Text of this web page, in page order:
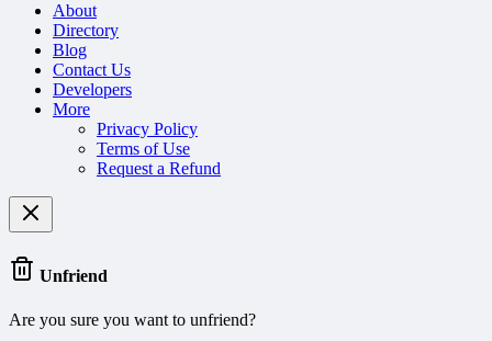
About
Directory
Blog
Contact Us
Developers
More
Privacy Policy
Terms of Use
Request a Refund
Unfriend
Are you sure you want to unfriend?